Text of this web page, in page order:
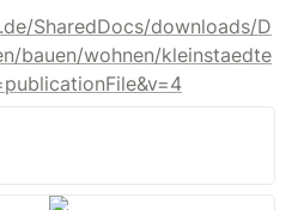
SharedDocs/downloads/D
bauen/wohnen/kleinstaedte